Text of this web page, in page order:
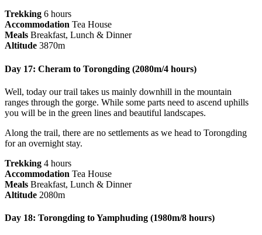
Trekking 6 hours
Accommodation Tea House
Meals Breakfast, Lunch & Dinner
Altitude 3870m
Day 17: Cheram to Torongding (2080m/4 hours)
Well, today our trail takes us mainly downhill in the mountain
ranges through the gorge. While some parts need to ascend uphills
you will be in the green lines and beautiful landscapes.
Along the trail, there are no settlements as we head to Torongding
for an overnight stay.
Trekking 4 hours
Accommodation Tea House
Meals Breakfast, Lunch & Dinner
Altitude 2080m
Day 18: Torongding to Yamphuding (1980m/8 hours)